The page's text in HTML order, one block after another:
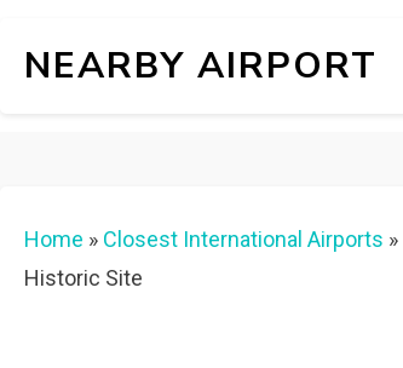
NEARBY AIRPORT
Home » Closest International Airports »
Historic Site